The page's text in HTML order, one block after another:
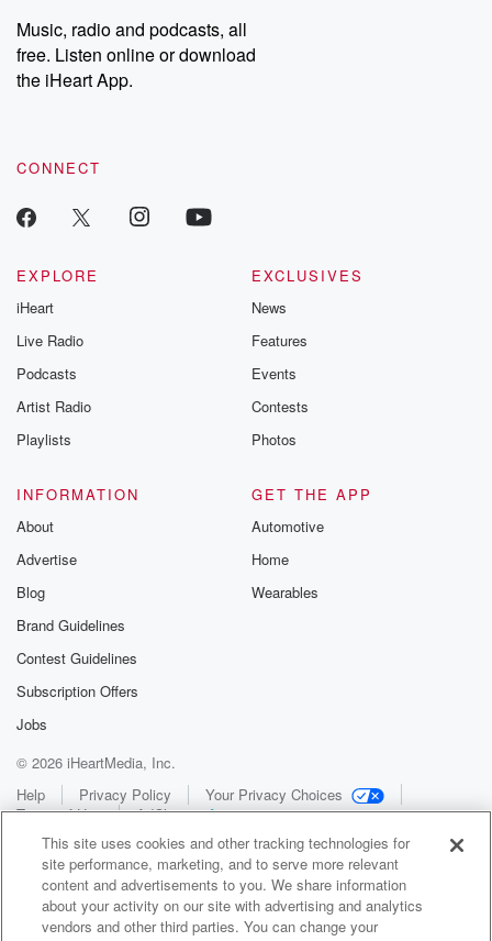
Music, radio and podcasts, all
free. Listen online or download
the iHeart App.
CONNECT
EXPLORE
iHeart
Live Radio
Podcasts
Artist Radio
Playlists
EXCLUSIVES
News
Features
Events
Contests
Photos
INFORMATION
About
Advertise
Blog
Brand Guidelines
Contest Guidelines
Subscription Offers
Jobs
GET THE APP
Automotive
Home
Wearables
© 2026 iHeartMedia, Inc.
Help
Privacy Policy
Your Privacy Choices
Terms of Use
AdChoices
This site uses cookies and other tracking technologies for
site performance, marketing, and to serve more relevant
content and advertisements to you. We share information
about your activity on our site with advertising and analytics
vendors and other third parties. You can change your